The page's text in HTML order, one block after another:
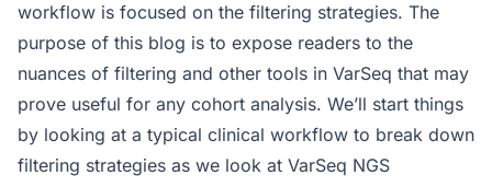
workflow is focused on the filtering strategies. The
purpose of this blog is to expose readers to the
nuances of filtering and other tools in VarSeq that may
prove useful for any cohort analysis. We’ll start things
by looking at a typical clinical workflow to break down
filtering strategies as we look at VarSeq NGS